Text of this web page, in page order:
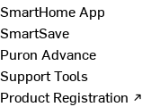
SmartHome App
SmartSave
Puron Advance
Support Tools
Product Registration ↗